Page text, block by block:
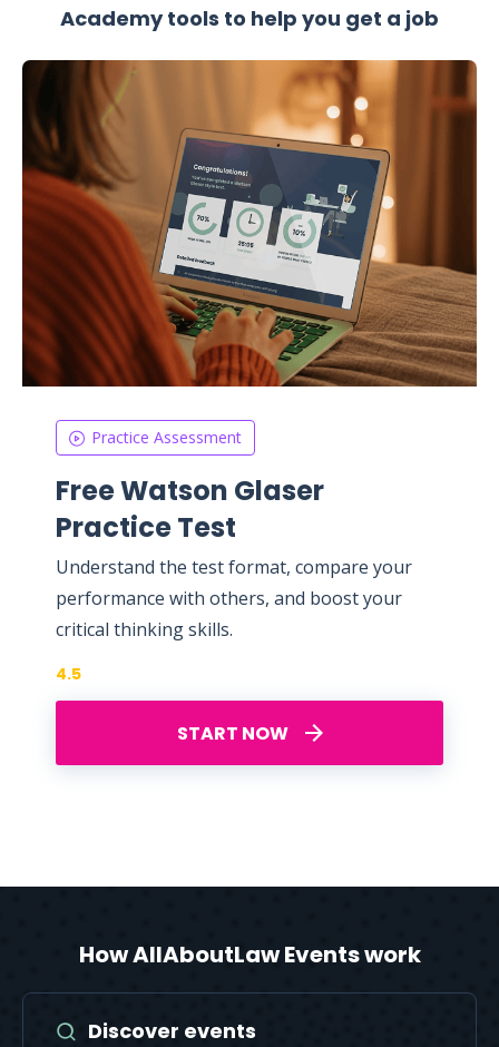
Academy tools to help you get a job
Practice Assessment
Free Watson Glaser
Practice Test
Understand the test format, compare your
performance with others, and boost your
critical thinking skills.
START NOW
4.5
How AllAboutLaw Events work
Discover events